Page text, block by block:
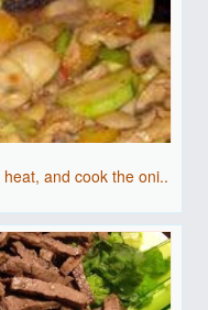
and cook the oni..